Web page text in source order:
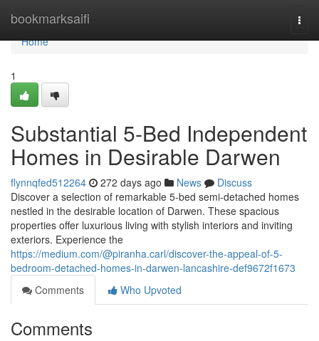
bookmarksaifi
Home
Home
1
Substantial 5-Bed Independent
Homes in Desirable Darwen
flynnqfed512264 272 days ago News
Discuss
Discover a selection of remarkable 5-bed semi-detached homes
nestled in the desirable location of Darwen. These spacious
properties offer luxurious living with stylish interiors and inviting
exteriors. Experience the
https://medium.com/@piranha.carl/discover-the-appeal-of-5-
bedroom-detached-homes-in-darwen-lancashire-def9672f1673
Comments
Who Upvoted
Comments